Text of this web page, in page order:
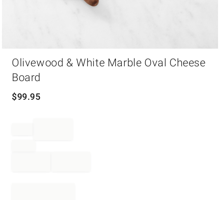
Olivewood & White Marble Oval Cheese
Board
$99.95